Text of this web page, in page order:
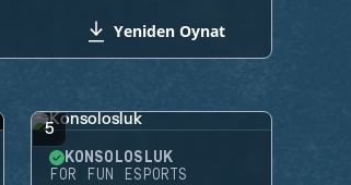
Yeniden Oynat
5
KONSOLOSLUK
FOR FUN ESPORTS